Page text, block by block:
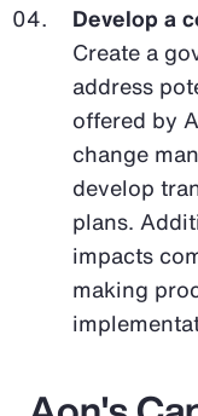
Develop a
Create a
address
offered by
change
develop
plans.
impacts
making